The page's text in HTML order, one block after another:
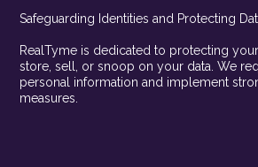
Safeguarding Identities and Protecting
RealTyme is dedicated to protecting
store, sell, or snoop on your data. We
personal information and implement
measures.